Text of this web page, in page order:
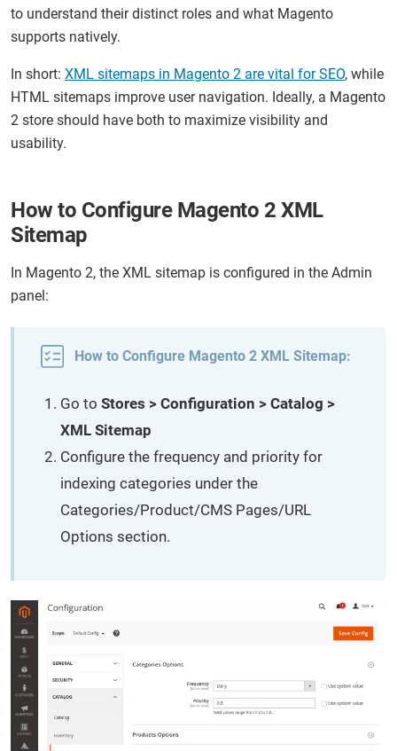
to understand their distinct roles and what Magento
supports natively.
In short: XML sitemaps in Magento 2 are vital for SEO, while
HTML sitemaps improve user navigation. Ideally, a Magento
2 store should have both to maximize visibility and
usability.
How to Configure Magento 2 XML
Sitemap
In Magento 2, the XML sitemap is configured in the Admin
panel:
How to Configure Magento 2 XML Sitemap:
Go to Stores > Configuration > Catalog >
XML Sitemap
Configure the frequency and priority for
indexing categories under the
Categories/Product/CMS Pages/URL
Options section.